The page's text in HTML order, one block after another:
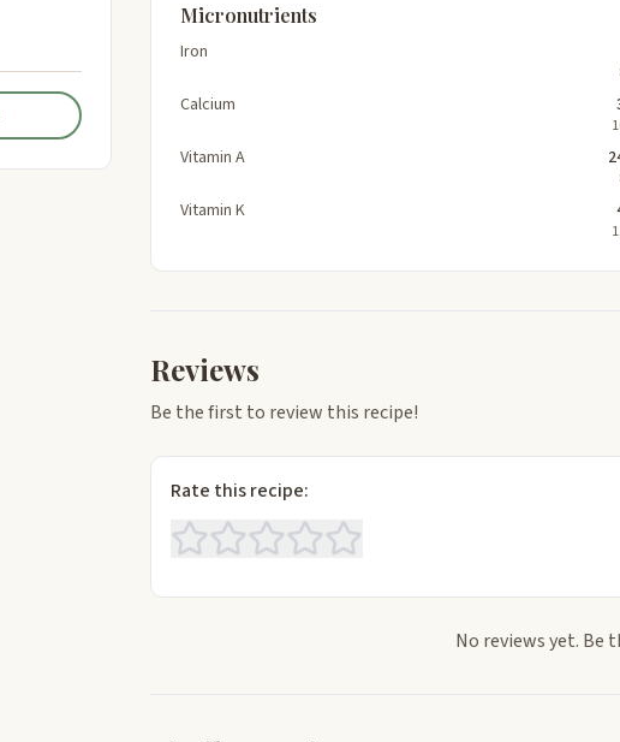
Micronutrients
Iron
Calcium
Vitamin A
Vitamin K
Reviews
Be the first to review this recipe!
Rate this recipe:
No reviews yet. Be